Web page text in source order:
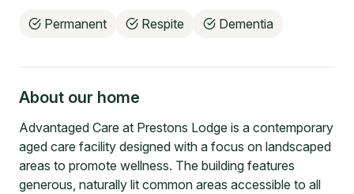
Permanent Respite Dementia
About our home
Advantaged Care at Prestons Lodge is a contemporary
aged care facility designed with a focus on landscaped
areas to promote wellness. The building features
generous, naturally lit common areas accessible to all